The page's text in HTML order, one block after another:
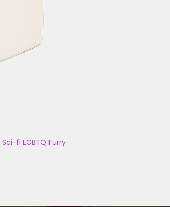
Sci-fi LGBTQ Furry